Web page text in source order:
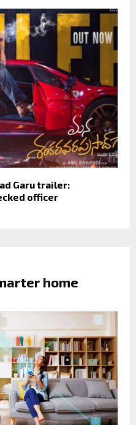
Garu trailer:
officer
home